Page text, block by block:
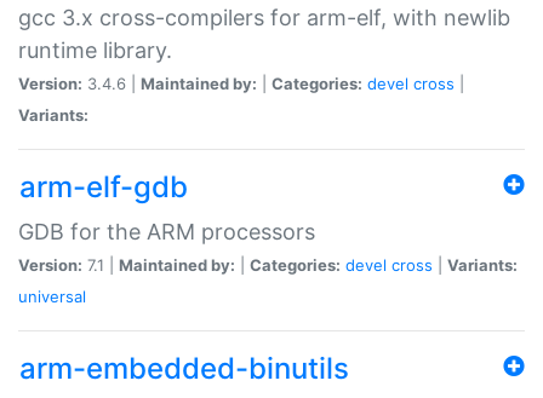
gcc 3.x cross-compilers for arm-elf, with newlib
runtime library.
Version: 3.4.6 | Maintained by: Categories: devel cross
Variants:
arm-elf-gdb
GDB for the ARM processors
Version: 7.1 | Maintained by: Categories: devel cross
Variants:
universal
arm-embedded-binutils